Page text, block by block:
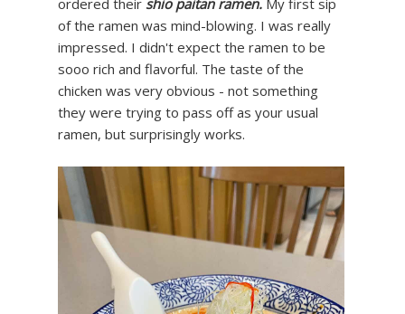
of the ramen was mind-blowing. I was really
impressed. I didn't expect the ramen to be
sooo rich and flavorful. The taste of the
chicken was very obvious - not something
they were trying to pass off as your usual
ramen, but surprisingly works.